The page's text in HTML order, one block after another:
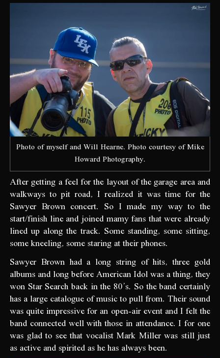
Photo of myself and Will Hearne. Photo courtesy of Mike
Howard Photography.
After getting a feel for the layout of the garage area and
walkways to pit road, I realized it was time for the
Sawyer Brown concert. So I made my way to the
start/finish line and joined mamy fans that were already
lined up along the track. Some standing, some sitting,
some kneeling, some staring at their phones.
Sawyer Brown had a long string of hits, three gold
albums and long before American Idol was a thing, they
won Star Search back in the 80’s. So the band certainly
has a large catalogue of music to pull from. Their sound
was quite impressive for an open-air event and I felt the
band connected well with those in attendance. I for one
was glad to see that vocalist Mark Miller was still just
as active and spirited as he has always been.